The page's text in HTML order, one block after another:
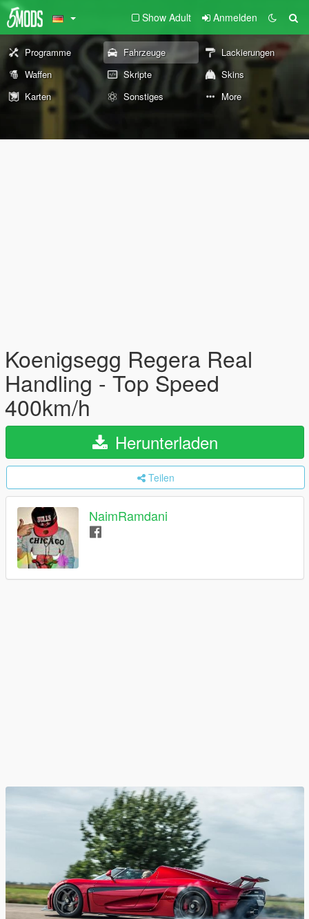
Show Adult Anmelden
Programme Fahrzeuge
Lackierungen
Waffen
Skripte
Skins
Karten
Sonstiges More
Koenigsegg Regera Real
Handling - Top Speed
400km/h
Herunterladen
Teilen
NaimRamdani